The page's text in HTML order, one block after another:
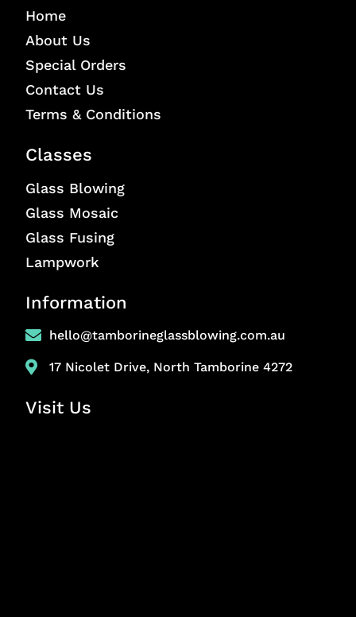
Home
About Us
Special Orders
Contact Us
Terms & Conditions
Classes
Glass Blowing
Glass Mosaic
Glass Fusing
Lampwork
Information
hello@tamborineglassblowing.com.au
17 Nicolet Drive, North Tamborine 4272
Visit Us